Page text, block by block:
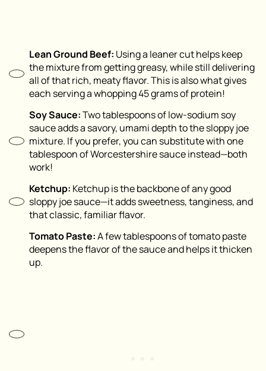
Lean Ground Beef: Using a leaner cut helps keep
the mixture from getting greasy, while still delivering
all of that rich, meaty flavor. This is also what gives
each serving a whopping 45 grams of protein!
Soy Sauce:Two tablespoons of low-sodium soy
sauce adds a savory, umami depth to the sloppy joe
mixture. If you prefer, you can substitute with one
tablespoon of Worcestershire sauce instead—both
work!
Ketchup: Ketchup is the backbone of any good
sloppy joe sauce—it adds sweetness, tanginess, and
that classic, familiar flavor.
Tomato Paste:A few tablespoons of tomato paste
deepens the flavor of the sauce and helps it thicken
up.